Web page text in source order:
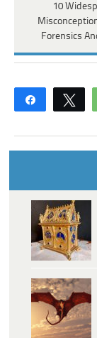
10
Forensics
Share